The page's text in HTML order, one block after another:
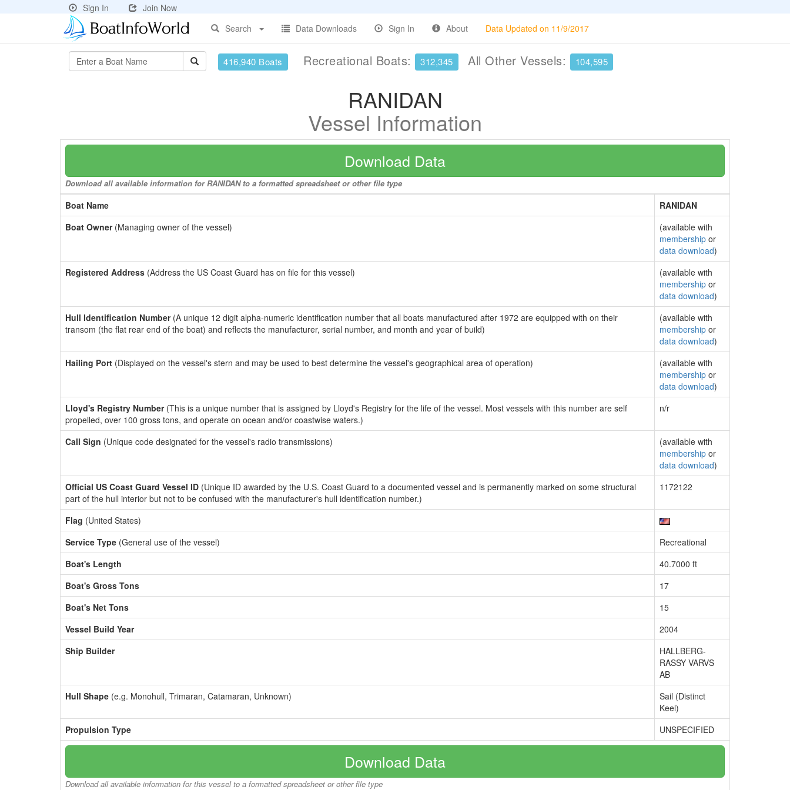
Sign In
Join Now
Search
Data Downloads Sign In About Data Updated on 11/9/2017
416,940 Boats Recreational Boats: 312,345 All Other Vessels: 104,595
RANIDAN
Vessel Information
Download Data
Download all available information for RANIDAN to a formatted spreadsheet or other file type
Boat Name
RANIDAN
Boat Owner(Managing owner of the vessel)
(available with
membership or
data download)
Registered Address (Address the US Coast Guard has on file for this vessel)
(available with
membership or
data download)
Hull Identification Number(A unique 12 digit alpha-numeric identification number that all boats manufactured after 1972 are equipped with on their
transom (the flat rear end of the boat) and reflects the manufacturer, serial number, and month and year of build)
(available with
membership or
data download)
Hailing Port (Displayed on the vessel's stern and may be used to best determine the vessel's geographical area of operation)
(available with
membership or
data download)
Lloyd's Registry Number(This is a unique number that is assigned by Lloyd's Registry for the life of the vessel. Most vessels with this number are self
propelled, over 100 gross tons, and operate on ocean and/or coastwise waters.)
n/r
Call Sign (Unique code designated for the vessel's radio transmissions)
(available with
membership or
data download)
Official US Coast Guard Vessel ID (Unique ID awarded by the U.S. Coast Guard to a documented vessel and is permanently marked on some structural
part of the hull interior but not to be confused with the manufacturer's hull identification number.)
1172122
Flag (United States)
Service Type (General use of the vessel)
Recreational
Boat's Length
40.7000 ft
Boat's Gross Tons
17
Boat's Net Tons
15
Vessel Build Year
2004
Ship Builder
HALLBERG-
RASSY VARVS
AB
Hull Shape (e.g. Monohull, Trimaran, Catamaran, Unknown)
Sail (Distinct
Keel)
Propulsion Type
UNSPECIFIED
Download Data
Download all available information for this vessel to a formatted spreadsheet or other file type